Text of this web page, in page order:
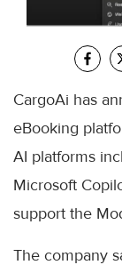
CargoAi has
eBooking
AI platforms
Microsoft
support the
The company